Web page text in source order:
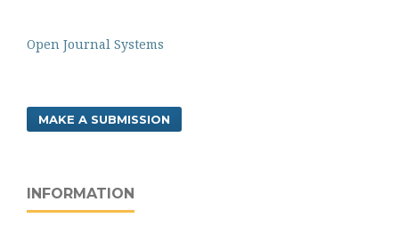
Open Journal Systems
MAKE A SUBMISSION
INFORMATION